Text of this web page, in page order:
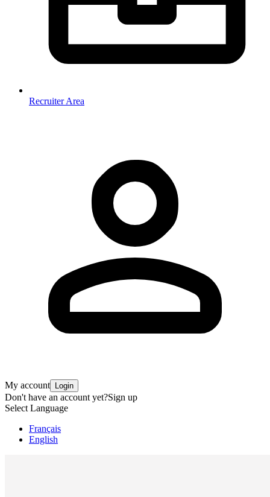
Recruiter Area
My account Login
Don't have an account yet?Sign up
Select Language
Français
English